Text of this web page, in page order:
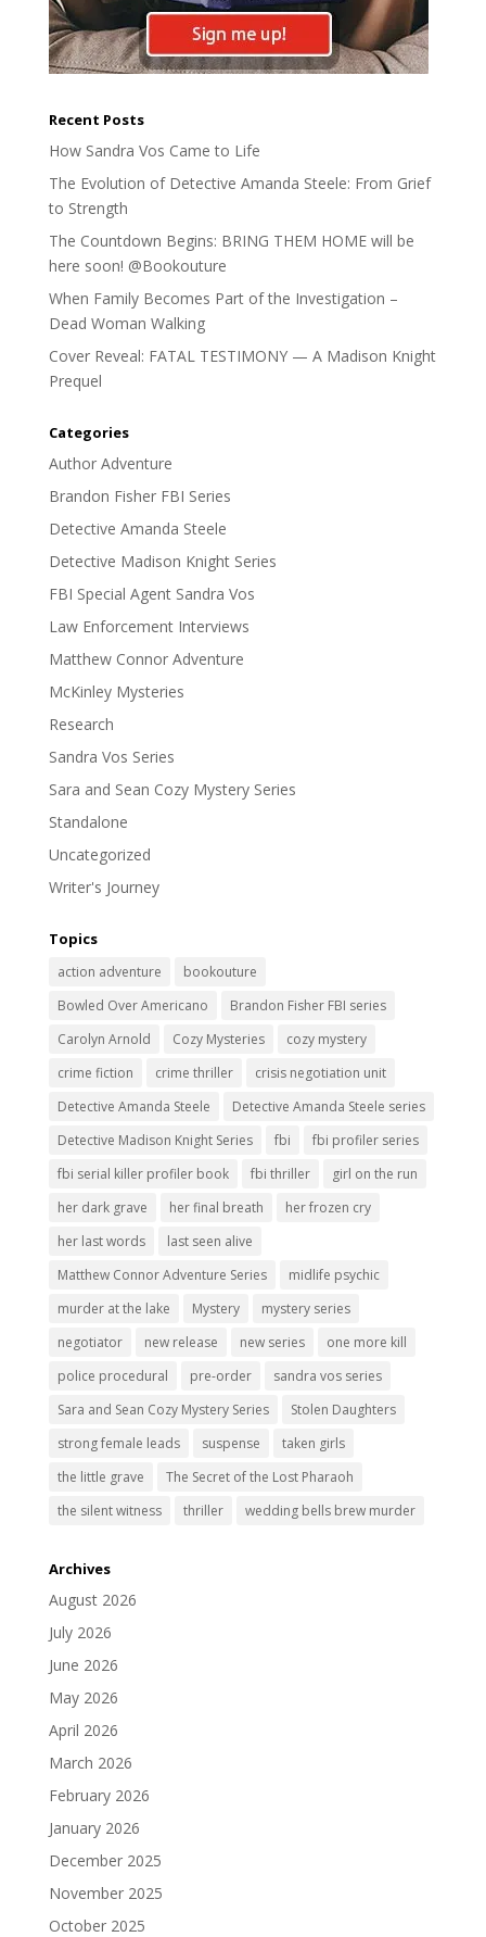
Recent Posts
How Sandra Vos Came to Life
The Evolution of Detective Amanda Steele: From Grief
to Strength
The Countdown Begins: BRING THEM HOME will be
here soon! @Bookouture
When Family Becomes Part of the Investigation –
Dead Woman Walking
Cover Reveal: FATAL TESTIMONY — A Madison Knight
Prequel
Categories
Author Adventure
Brandon Fisher FBI Series
Detective Amanda Steele
Detective Madison Knight Series
FBI Special Agent Sandra Vos
Law Enforcement Interviews
Matthew Connor Adventure
McKinley Mysteries
Research
Sandra Vos Series
Sara and Sean Cozy Mystery Series
Standalone
Uncategorized
Writer's Journey
Topics
action adventure
bookouture
Bowled Over Americano
Brandon Fisher FBI series
Carolyn Arnold
Cozy Mysteries
cozy mystery
crime fiction
crime thriller
crisis negotiation unit
Detective Amanda Steele
Detective Amanda Steele series
Detective Madison Knight Series
fbi
fbi profiler series
fbi serial killer profiler book
fbi thriller
girl on the run
her dark grave
her final breath
her frozen cry
her last words
last seen alive
Matthew Connor Adventure Series
midlife psychic
murder at the lake
Mystery
mystery series
negotiator
new release new series
one more kill
police procedural
pre-order
sandra vos series
Sara and Sean Cozy Mystery Series
Stolen Daughters
strong female leads
suspense
taken girls
the little grave
The Secret of the Lost Pharaoh
the silent witness
thriller wedding bells brew murder
Archives
August 2026
July 2026
June 2026
May 2026
April 2026
March 2026
February 2026
January 2026
December 2025
November 2025
October 2025